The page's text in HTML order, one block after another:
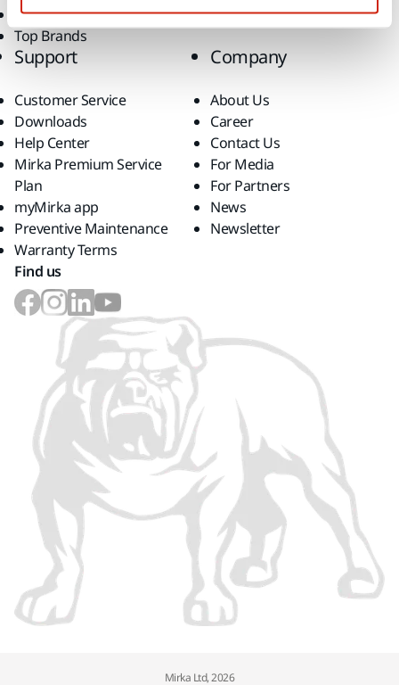
Superabrasives
Top Brands
Support
Customer Service
Downloads
Help Center
Mirka Premium Service
Plan
myMirka app
Preventive Maintenance
Warranty Terms
Company
About Us
Career
Contact Us
For Media
For Partners
News
Newsletter
Find us
Mirka Ltd, 2026